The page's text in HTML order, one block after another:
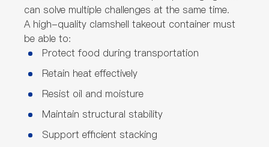
can solve multiple challenges at the same time.
A high-quality clamshell takeout container must
be able to:
Protect food during transportation
Retain heat effectively
Resist oil and moisture
Maintain structural stability
Support efficient stacking